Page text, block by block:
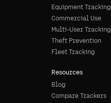
Equipment Tracking
Commercial Use
Multi-User Tracking
Theft Prevention
Fleet Tracking
Resources
Blog
Compare Trackers